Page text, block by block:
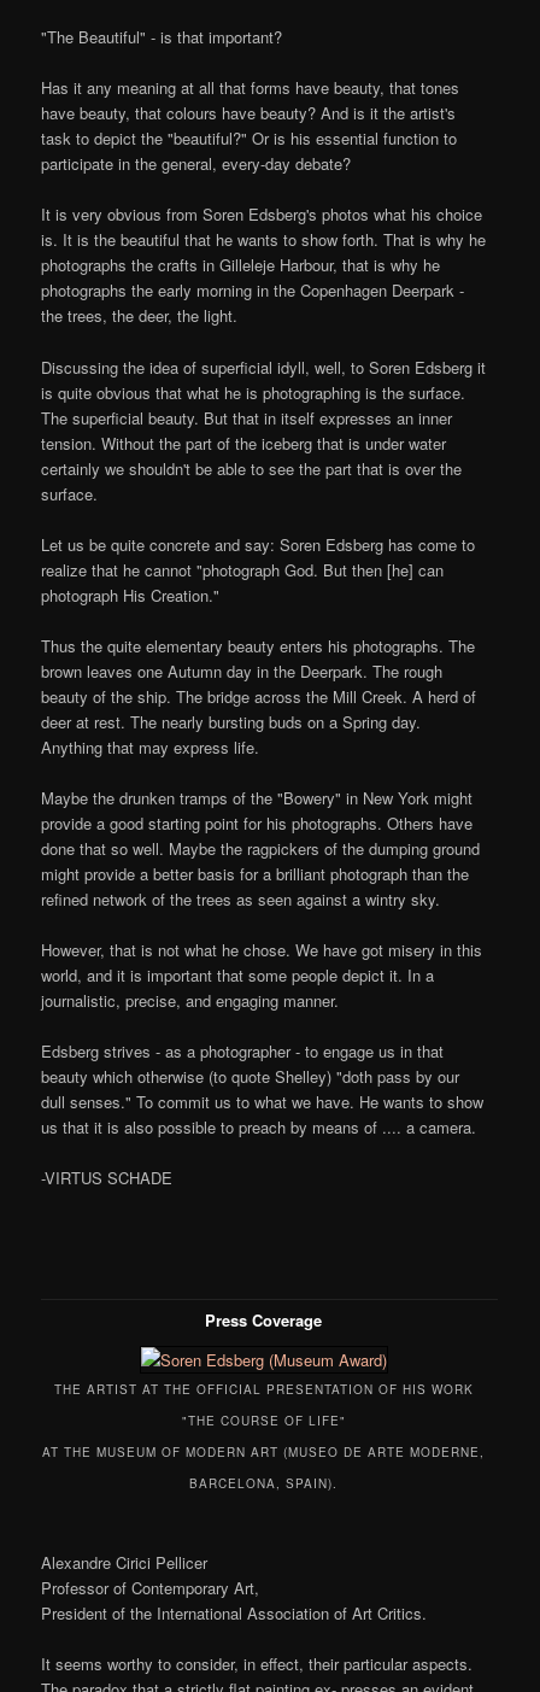
"The Beautiful" - is that important?
Has it any meaning at all that forms have beauty, that tones
have beauty, that colours have beauty? And is it the artist's
task to depict the "beautiful?" Or is his essential function to
participate in the general, every-day debate?
It is very obvious from Soren Edsberg's photos what his choice
is. It is the beautiful that he wants to show forth. That is why he
photographs the crafts in Gilleleje Harbour, that is why he
photographs the early morning in the Copenhagen Deerpark -
the trees, the deer, the light.
Discussing the idea of superficial idyll, well, to Soren Edsberg it
is quite obvious that what he is photographing is the surface.
The superficial beauty. But that in itself expresses an inner
tension. Without the part of the iceberg that is under water
certainly we shouldn't be able to see the part that is over the
surface.
Let us be quite concrete and say: Soren Edsberg has come to
realize that he cannot "photograph God. But then [he] can
photograph His Creation."
Thus the quite elementary beauty enters his photographs. The
brown leaves one Autumn day in the Deerpark. The rough
beauty of the ship. The bridge across the Mill Creek. A herd of
deer at rest. The nearly bursting buds on a Spring day.
Anything that may express life.
Maybe the drunken tramps of the "Bowery" in New York might
provide a good starting point for his photographs. Others have
done that so well. Maybe the ragpickers of the dumping ground
might provide a better basis for a brilliant photograph than the
refined network of the trees as seen against a wintry sky.
However, that is not what he chose. We have got misery in this
world, and it is important that some people depict it. In a
journalistic, precise, and engaging manner.
Edsberg strives - as a photographer - to engage us in that
beauty which otherwise (to quote Shelley) "doth pass by our
dull senses." To commit us to what we have. He wants to show
us that it is also possible to preach by means of .... a camera.
-VIRTUS SCHADE
Press Coverage
THE ARTIST AT THE OFFICIAL PRESENTATION OF HIS WORK
"THE COURSE OF LIFE"
AT THE MUSEUM OF MODERN ART (MUSEO DE ARTE MODERNE,
BARCELONA, SPAIN).
Alexandre Cirici Pellicer
Professor of Contemporary Art,
President of the International Association of Art Critics.
It seems worthy to consider, in effect, their particular aspects.